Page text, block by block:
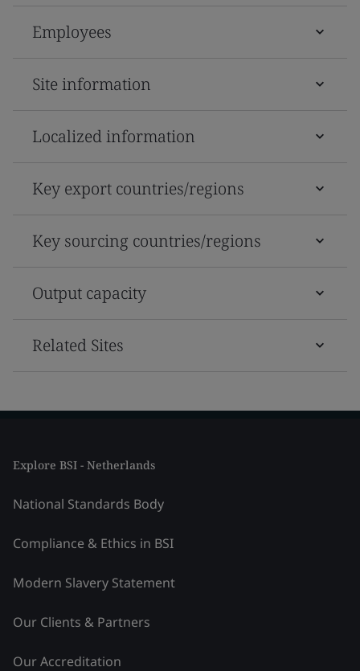
Employees
Site information
Localized information
Key export countries/regions
Key sourcing countries/regions
Output capacity
Related Sites
Explore BSI - Netherlands
National Standards Body
Compliance & Ethics in BSI
Modern Slavery Statement
Our Clients & Partners
Our Accreditation